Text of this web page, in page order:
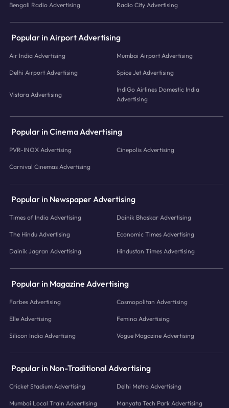
Bengali Radio Advertising Radio City Advertising
Popular in Airport Advertising
Air India Advertising Mumbai Airport Advertising
Delhi Airport Advertising Spice Jet Advertising
Vistara Advertising
IndiGo Airlines Domestic India
Advertising
Popular in Cinema Advertising
PVR-INOX Advertising Cinepolis Advertising
Carnival Cinemas Advertising
Popular in Newspaper Advertising
Times of India Advertising Dainik Bhaskar Advertising
The Hindu Advertising Economic Times Advertising
Dainik Jagran Advertising Hindustan Times Advertising
Popular in Magazine Advertising
Forbes Advertising Cosmopolitan Advertising
Elle Advertising Femina Advertising
Silicon India Advertising Vogue Magazine Advertising
Popular in Non-Traditional Advertising
Cricket Stadium Advertising Delhi Metro Advertising
Mumbai Local Train Advertising Manyata Tech Park Advertising